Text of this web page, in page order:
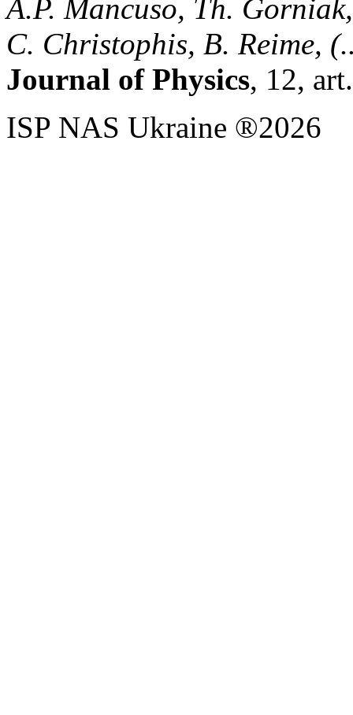
A.P. Mancuso, Th.
C. Christophis, B. Reime,
Journal of Physics, 12,
ISP NAS Ukraine ®2026